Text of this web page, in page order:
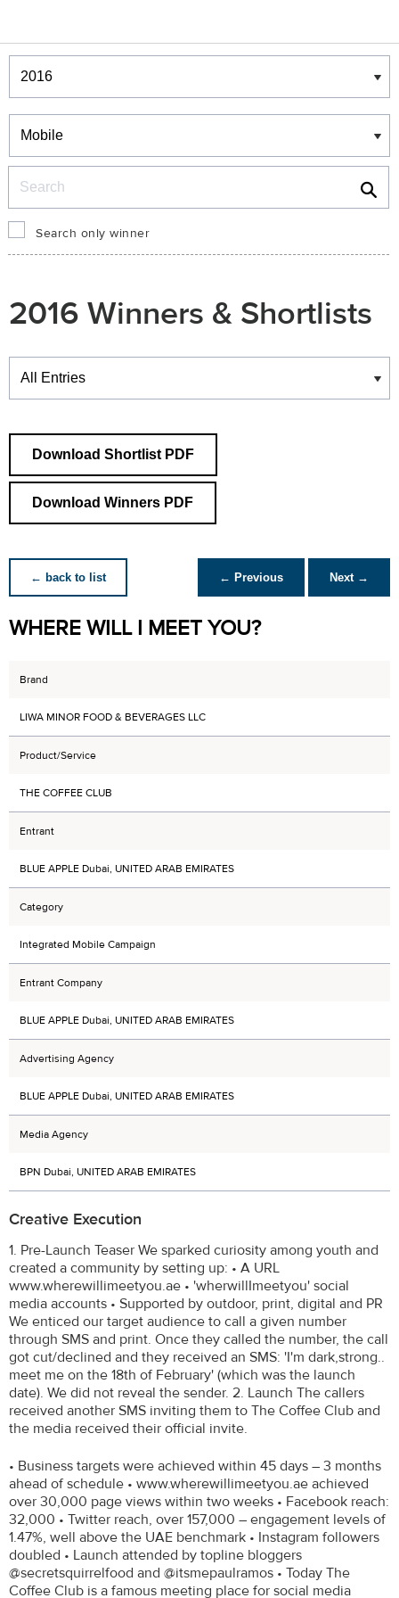
Winners & Shortlists
Winners
Search only winner
2016 Winners & Shortlists
Winners
Download Shortlist PDF
Download Winners PDF
← back to list ← Previous Next →
WHERE WILL I MEET YOU?
Brand
LIWA MINOR FOOD & BEVERAGES LLC
Product/Service
THE COFFEE CLUB
Entrant
BLUE APPLE Dubai, UNITED ARAB EMIRATES
Category
Integrated Mobile Campaign
Entrant Company
BLUE APPLE Dubai, UNITED ARAB EMIRATES
Advertising Agency
BLUE APPLE Dubai, UNITED ARAB EMIRATES
Media Agency
BPN Dubai, UNITED ARAB EMIRATES
Creative Execution
1. Pre-Launch Teaser We sparked curiosity among youth and
created a community by setting up: • A URL
www.wherewillimeetyou.ae • 'wherwillImeetyou' social
media accounts • Supported by outdoor, print, digital and PR
We enticed our target audience to call a given number
through SMS and print. Once they called the number, the call
got cut/declined and they received an SMS: 'I'm dark,strong..
meet me on the 18th of February' (which was the launch
date). We did not reveal the sender. 2. Launch The callers
received another SMS inviting them to The Coffee Club and
the media received their official invite.
• Business targets were achieved within 45 days – 3 months
ahead of schedule • www.wherewillimeetyou.ae achieved
over 30,000 page views within two weeks • Facebook reach:
32,000 • Twitter reach, over 157,000 – engagement levels of
1.47%, well above the UAE benchmark • Instagram followers
doubled • Launch attended by topline bloggers
@secretsquirrelfood and @itsmepaulramos • Today The
Coffee Club is a famous meeting place for social media